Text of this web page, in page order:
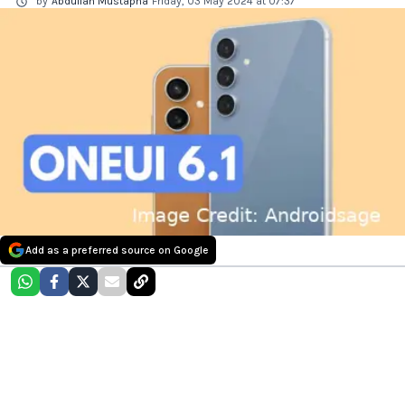
Add as a preferred source on Google